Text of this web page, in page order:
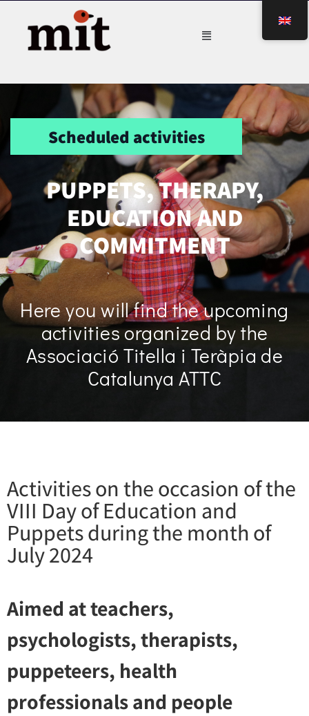
Scheduled activities
PUPPETS, THERAPY,
EDUCATION AND
COMMITMENT
Here you will find the upcoming
activities organized by the
Associació Titella i Teràpia de
Catalunya ATTC
Activities on the occasion of the
VIII Day of Education and
Puppets during the month of
July 2024
Aimed at teachers,
psychologists, therapists,
puppeteers, health
professionals and people